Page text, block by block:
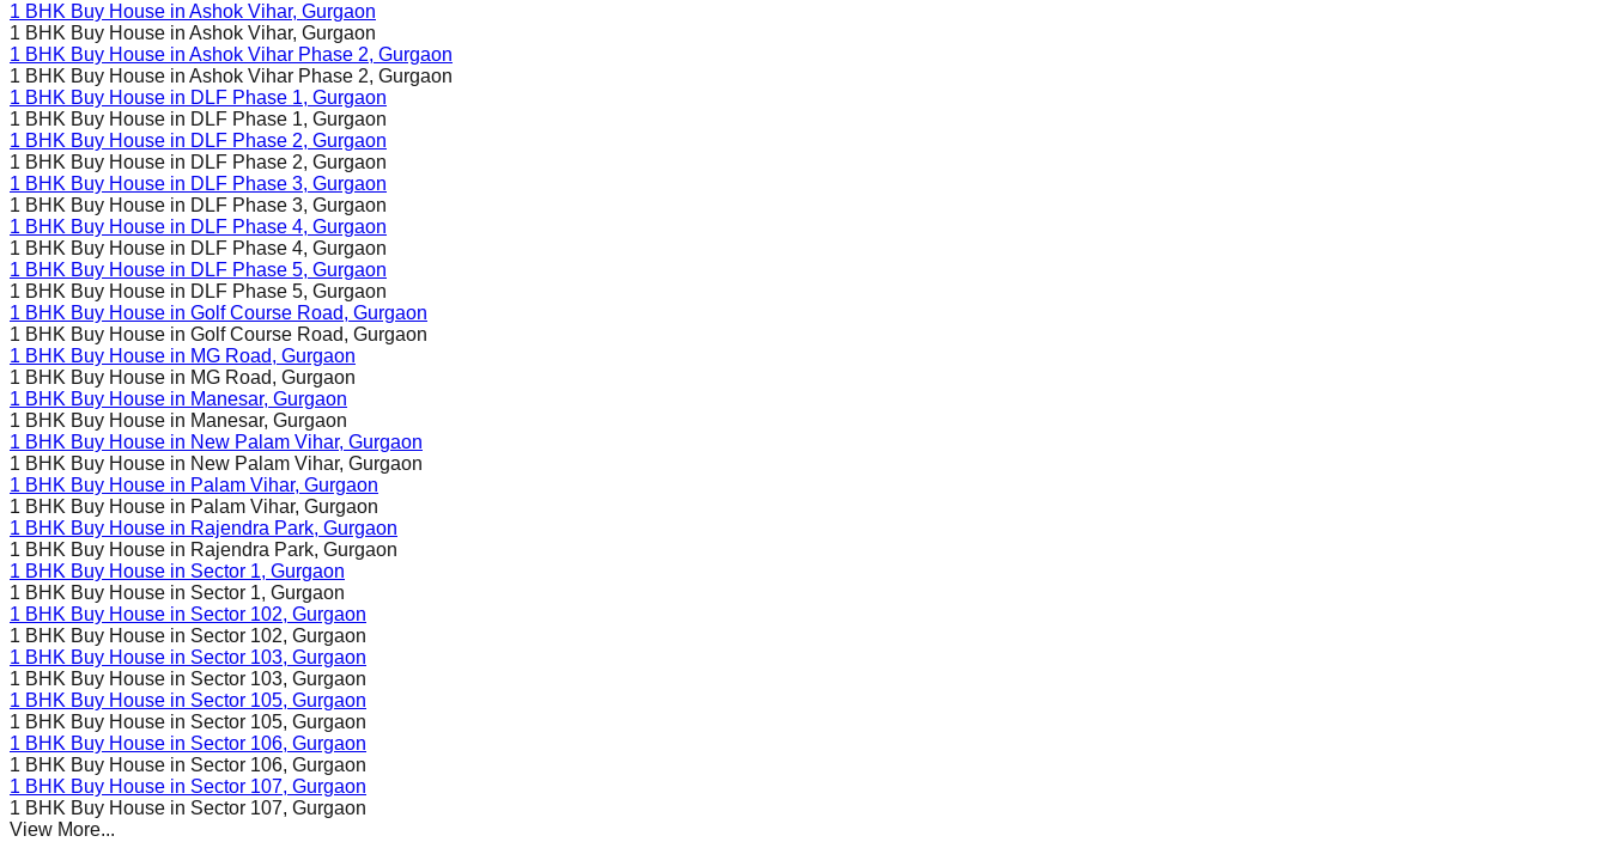
1 BHK Buy House in Ashok Vihar, Gurgaon
1 BHK Buy House in Ashok Vihar, Gurgaon
1 BHK Buy House in Ashok Vihar Phase 2, Gurgaon
1 BHK Buy House in Ashok Vihar Phase 2, Gurgaon
1 BHK Buy House in DLF Phase 1, Gurgaon
1 BHK Buy House in DLF Phase 1, Gurgaon
1 BHK Buy House in DLF Phase 2, Gurgaon
1 BHK Buy House in DLF Phase 2, Gurgaon
1 BHK Buy House in DLF Phase 3, Gurgaon
1 BHK Buy House in DLF Phase 3, Gurgaon
1 BHK Buy House in DLF Phase 4, Gurgaon
1 BHK Buy House in DLF Phase 4, Gurgaon
1 BHK Buy House in DLF Phase 5, Gurgaon
1 BHK Buy House in DLF Phase 5, Gurgaon
1 BHK Buy House in Golf Course Road, Gurgaon
1 BHK Buy House in Golf Course Road, Gurgaon
1 BHK Buy House in MG Road, Gurgaon
1 BHK Buy House in MG Road, Gurgaon
1 BHK Buy House in Manesar, Gurgaon
1 BHK Buy House in Manesar, Gurgaon
1 BHK Buy House in New Palam Vihar, Gurgaon
1 BHK Buy House in New Palam Vihar, Gurgaon
1 BHK Buy House in Palam Vihar, Gurgaon
1 BHK Buy House in Palam Vihar, Gurgaon
1 BHK Buy House in Rajendra Park, Gurgaon
1 BHK Buy House in Rajendra Park, Gurgaon
1 BHK Buy House in Sector 1, Gurgaon
1 BHK Buy House in Sector 1, Gurgaon
1 BHK Buy House in Sector 102, Gurgaon
1 BHK Buy House in Sector 102, Gurgaon
1 BHK Buy House in Sector 103, Gurgaon
1 BHK Buy House in Sector 103, Gurgaon
1 BHK Buy House in Sector 105, Gurgaon
1 BHK Buy House in Sector 105, Gurgaon
1 BHK Buy House in Sector 106, Gurgaon
1 BHK Buy House in Sector 106, Gurgaon
1 BHK Buy House in Sector 107, Gurgaon
1 BHK Buy House in Sector 107, Gurgaon
View More...